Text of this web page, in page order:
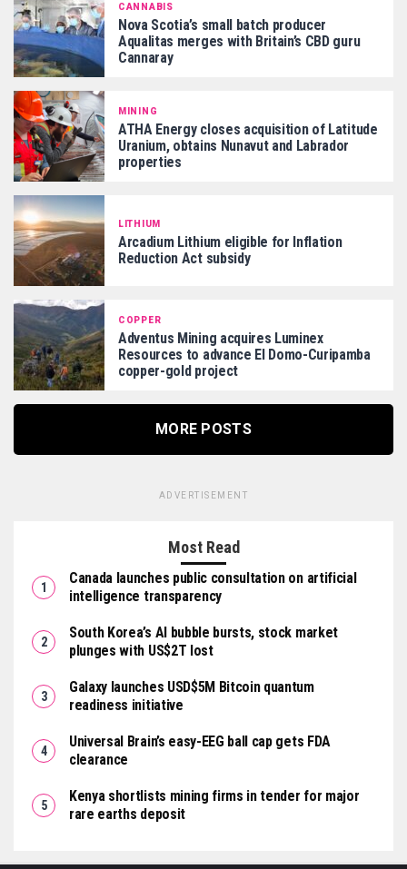
CANNABIS
Nova Scotia’s small batch producer
Aqualitas merges with Britain’s CBD guru
Cannaray
MINING
ATHA Energy closes acquisition of Latitude
Uranium, obtains Nunavut and Labrador
properties
LITHIUM
Arcadium Lithium eligible for Inflation
Reduction Act subsidy
COPPER
Adventus Mining acquires Luminex
Resources to advance El Domo-Curipamba
copper-gold project
MORE POSTS
ADVERTISEMENT
Most Read
Canada launches public consultation on artificial
intelligence transparency
South Korea’s AI bubble bursts, stock market
plunges with US$2T lost
Galaxy launches USD$5M Bitcoin quantum
readiness initiative
Universal Brain’s easy-EEG ball cap gets FDA
clearance
Kenya shortlists mining firms in tender for major
rare earths deposit